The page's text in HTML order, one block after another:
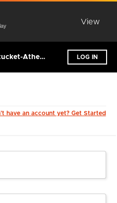
View
Nantucket-Atheneum Public Library LOG IN
have an account yet? Get Started